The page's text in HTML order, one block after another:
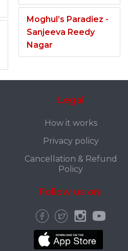
Moghul’s Paradiez -
Sanjeeva Reedy
Nagar
Legal
How it works
Privacy policy
Cancellation & Refund
Policy
Follow us on: